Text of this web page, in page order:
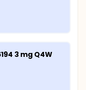
3 mg Q4W